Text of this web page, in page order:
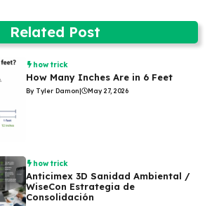
Related Post
how trick
How Many Inches Are in 6 Feet
By Tyler Damon| May 27, 2026
how trick
Anticimex 3D Sanidad Ambiental /
WiseCon Estrategia de
Consolidación